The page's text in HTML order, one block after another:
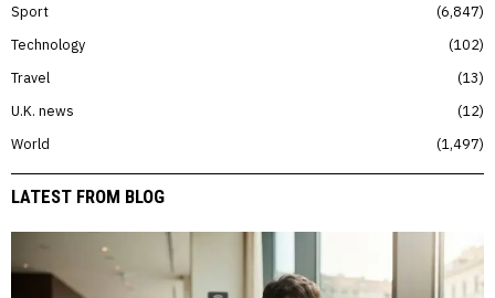
Sport
6,847
Technology
102
Travel
13
U.K. news
12
World
1,497
LATEST FROM BLOG